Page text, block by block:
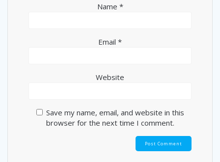
Name *
Email *
Website
Save my name, email, and website in this
browser for the next time I comment.